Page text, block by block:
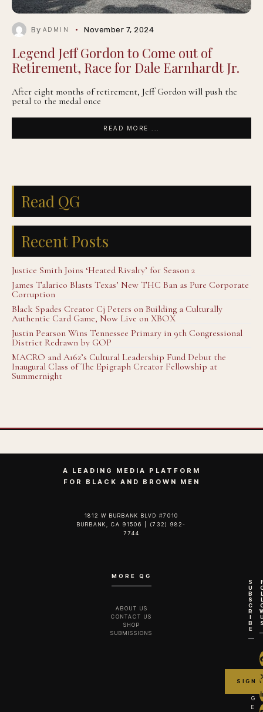
By ADMIN November 7, 2024
Legend Jeff Gordon to Come out of
Retirement, Race for Dale Earnhardt Jr.
After eight months of retirement, Jeff Gordon will push the
petal to the medal once
READ MORE ...
Read QG
Recent Posts
Justice Smith Joins ‘Heated Rivalry’ for Season 2
James Talarico Blasts Texas’ New THC Ban as Pure Corporate
Corruption
Black Spades Creator Cj Peters on Building a Culturally
Authentic Card Game, Now Live on XBOX
Justin Pearson Wins Tennessee Primary in 9th Congressional
District Redrawn by GOP
MACRO and A16z’s Cultural Leadership Fund Debut the
Inaugural Class of The Epigraph Creator Fellowship at
Summernight
A LEADING MEDIA PLATFORM
FOR BLACK AND BROWN MEN
1812 W BURBANK BLVD #7010
BURBANK, CA 91506 | (732) 982-
7744‬
MORE QG
ABOUT US
CONTACT US
SHOP
SUBMISSIONS
S
U
B
S
C
R
I
B
E
G
E